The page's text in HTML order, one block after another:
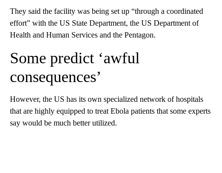
They said the facility was being set up “through a coordinated
effort” with the US State Department, the US Department of
Health and Human Services and the Pentagon.
Some predict ‘awful
consequences’
However, the US has its own specialized network of hospitals
that are highly equipped to treat Ebola patients that some experts
say would be much better utilized.